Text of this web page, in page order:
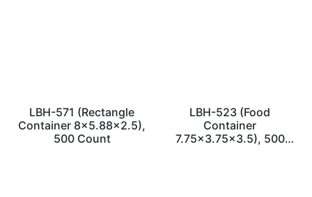
LBH-571 (Rectangle
Container 8×5.88×2.5),
500 Count
LBH-523 (Food
Container
7.75×3.75×3.5), 500